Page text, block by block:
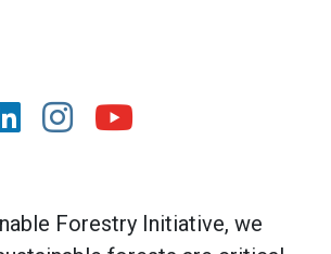
Forestry Initiative, we